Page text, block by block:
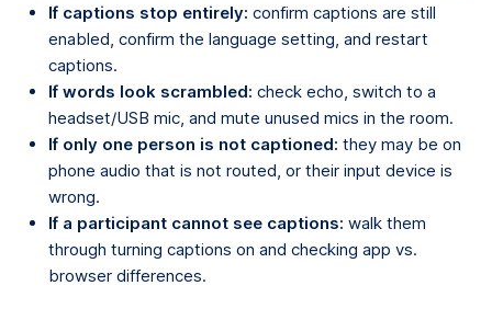
If captions stop entirely: confirm captions are still
enabled, confirm the language setting, and restart
captions.
If words look scrambled: check echo, switch to a
headset/USB mic, and mute unused mics in the room.
If only one person is not captioned: they may be on
phone audio that is not routed, or their input device is
wrong.
If a participant cannot see captions: walk them
through turning captions on and checking app vs.
browser differences.